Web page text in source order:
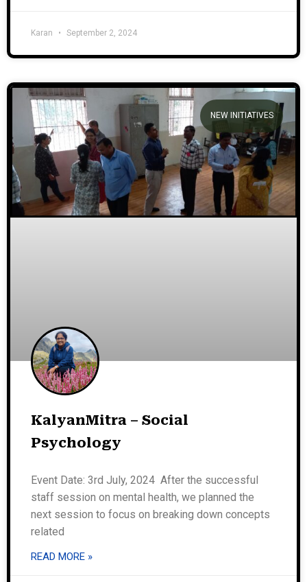
Karan September 2, 2024
NEW INITIATIVES
KalyanMitra – Social
Psychology
Event Date: 3rd July, 2024 After the successful
staff session on mental health, we planned the
next session to focus on breaking down concepts
related
READ MORE »